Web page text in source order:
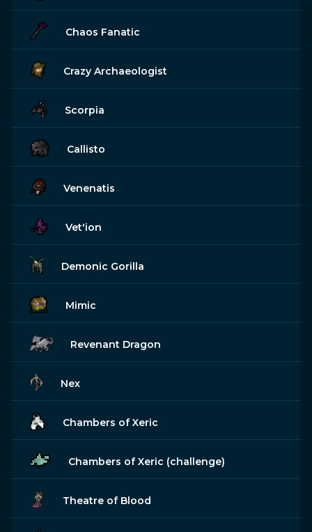
Chaos Fanatic
Crazy Archaeologist
Scorpia
Callisto
Venenatis
Vet'ion
Demonic Gorilla
Mimic
Revenant Dragon
Nex
Chambers of Xeric
Chambers of Xeric (challenge)
Theatre of Blood